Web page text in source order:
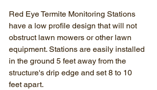
Red Eye Termite Monitoring Stations
have a low profile design that will not
obstruct lawn mowers or other lawn
equipment. Stations are easily installed
in the ground 5 feet away from the
structure's drip edge and set 8 to 10
feet apart.